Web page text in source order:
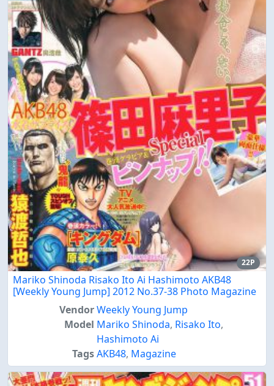
22P
Mariko Shinoda Risako Ito Ai Hashimoto AKB48
[Weekly Young Jump] 2012 No.37-38 Photo Magazine
VendorWeekly Young Jump
Model Mariko Shinoda, Risako Ito,
Hashimoto Ai
TagsAKB48, Magazine